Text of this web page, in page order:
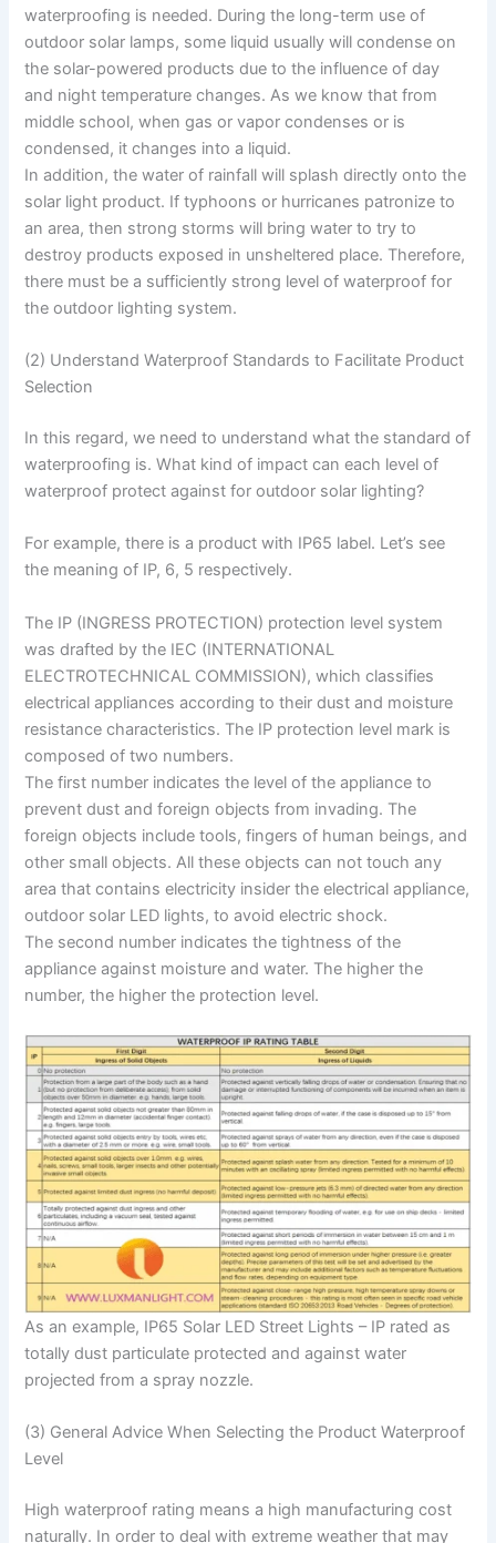
waterproofing is needed. During the long-term use of
outdoor solar lamps, some liquid usually will condense on
the solar-powered products due to the influence of day
and night temperature changes. As we know that from
middle school, when gas or vapor condenses or is
condensed, it changes into a liquid.
In addition, the water of rainfall will splash directly onto the
solar light product. If typhoons or hurricanes patronize to
an area, then strong storms will bring water to try to
destroy products exposed in unsheltered place. Therefore,
there must be a sufficiently strong level of waterproof for
the outdoor lighting system.
(2) Understand Waterproof Standards to Facilitate Product
Selection
In this regard, we need to understand what the standard of
waterproofing is. What kind of impact can each level of
waterproof protect against for outdoor solar lighting?
For example, there is a product with IP65 label. Let’s see
the meaning of IP, 6, 5 respectively.
The IP (INGRESS PROTECTION) protection level system
was drafted by the IEC (INTERNATIONAL
ELECTROTECHNICAL COMMISSION), which classifies
electrical appliances according to their dust and moisture
resistance characteristics. The IP protection level mark is
composed of two numbers.
The first number indicates the level of the appliance to
prevent dust and foreign objects from invading. The
foreign objects include tools, fingers of human beings, and
other small objects. All these objects can not touch any
area that contains electricity insider the electrical appliance,
outdoor solar LED lights, to avoid electric shock.
The second number indicates the tightness of the
appliance against moisture and water. The higher the
number, the higher the protection level.
As an example, IP65 Solar LED Street Lights – IP rated as
totally dust particulate protected and against water
projected from a spray nozzle.
(3) General Advice When Selecting the Product Waterproof
Level
High waterproof rating means a high manufacturing cost
naturally. In order to deal with extreme weather that may